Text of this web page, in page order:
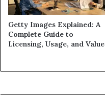
Getty Images Explained: A
Complete Guide to
Licensing, Usage, and Value